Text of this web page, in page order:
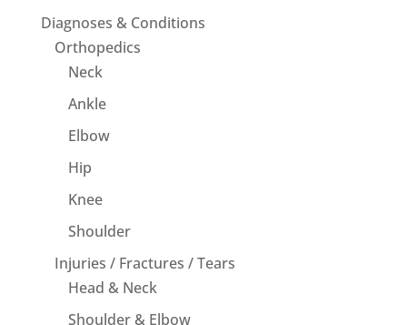
Diagnoses & Conditions
Orthopedics
Neck
Ankle
Elbow
Hip
Knee
Shoulder
Injuries / Fractures / Tears
Head & Neck
Shoulder & Elbow